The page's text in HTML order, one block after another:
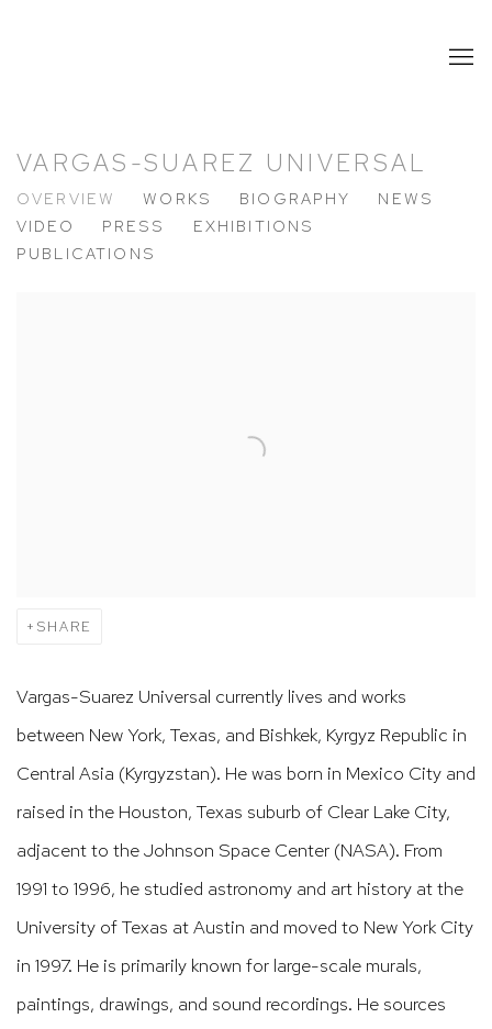
VARGAS-SUAREZ UNIVERSAL
OVERVIEW WORKS BIOGRAPHY
NEWS
VIDEO
PRESS
EXHIBITIONS
PUBLICATIONS
SHARE
Vargas-Suarez Universal currently lives and works
between New York, Texas, and Bishkek, Kyrgyz Republic in
Central Asia (Kyrgyzstan). He was born in Mexico City and
raised in the Houston, Texas suburb of Clear Lake City,
adjacent to the Johnson Space Center (NASA). From
1991 to 1996, he studied astronomy and art history at the
University of Texas at Austin and moved to New York City
in 1997. He is primarily known for large-scale murals,
paintings, drawings, and sound recordings. He sources